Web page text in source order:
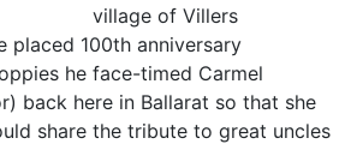
village of Villers
placed 100th anniversary
he face-timed Carmel
back here in Ballarat so that she
share the tribute to great uncles